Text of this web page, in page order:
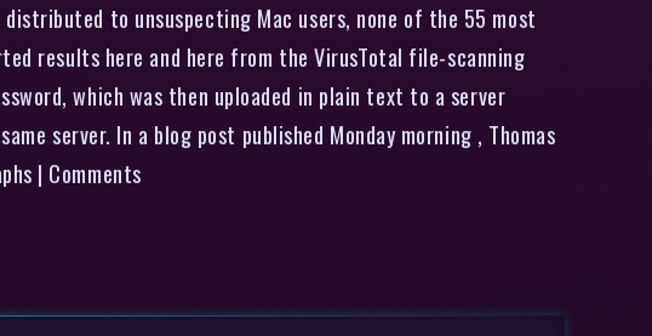
to unsuspecting Mac users, none of the 55 most
results here and here from the VirusTotal file-scanning
which was then uploaded in plain text to a server
server. In a blog post published Monday morning , Thomas
| Comments